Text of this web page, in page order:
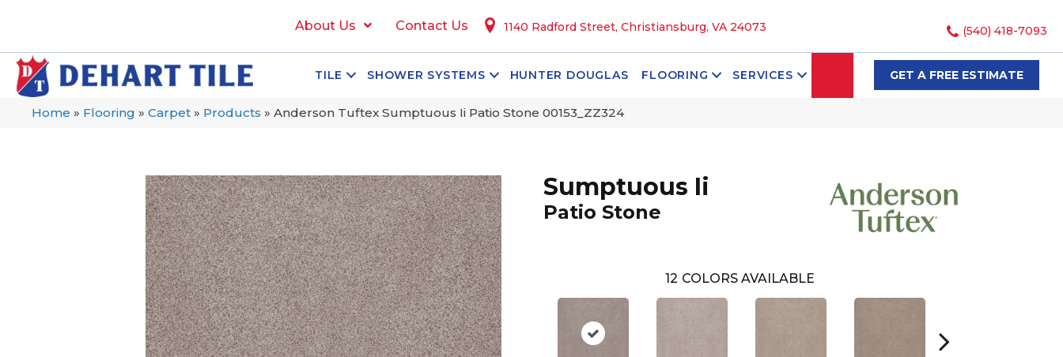
About Us Contact Us 1140 Radford Street, Christiansburg, VA 24073 (540) 418-7093
TILE SHOWER SYSTEMS HUNTER DOUGLAS FLOORING SERVICES SEARCHGET A FREE ESTIMATE
Home » Flooring » Carpet » Products » Anderson Tuftex Sumptuous Ii Patio Stone 00153_ZZ324
Sumptuous Ii
Patio Stone
12 COLORS AVAILABLE